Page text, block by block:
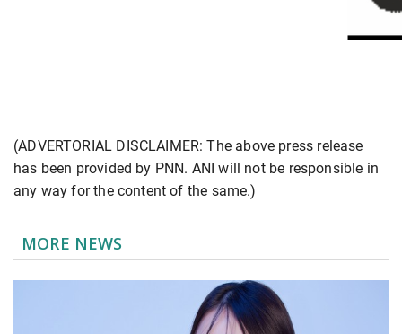
(ADVERTORIAL DISCLAIMER: The above press release
has been provided by PNN. ANI will not be responsible in
any way for the content of the same.)
MORE NEWS